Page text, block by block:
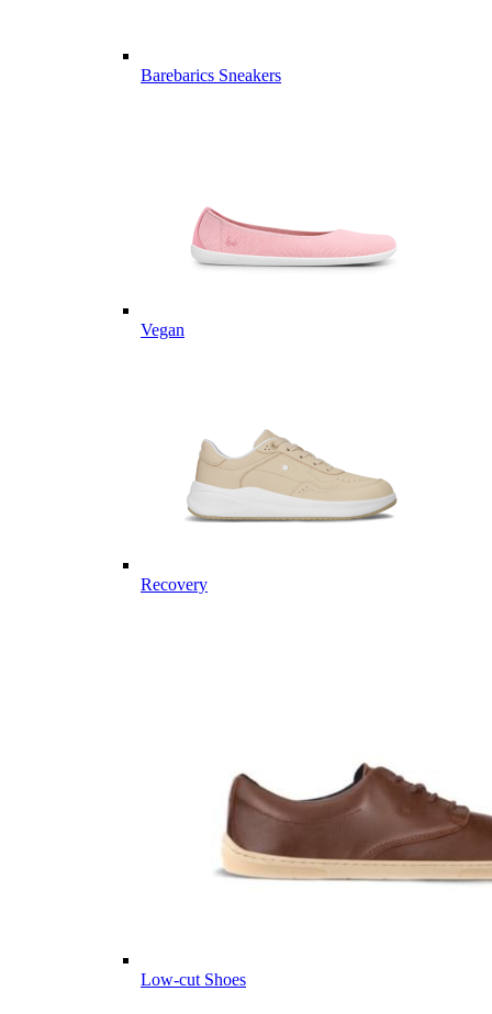
Barebarics Sneakers
Vegan
Recovery
Low-cut Shoes